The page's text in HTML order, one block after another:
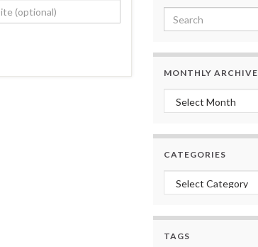
Search for:
MONTHLY ARCHIVE
Monthly archive
CATEGORIES
Categories
TAGS